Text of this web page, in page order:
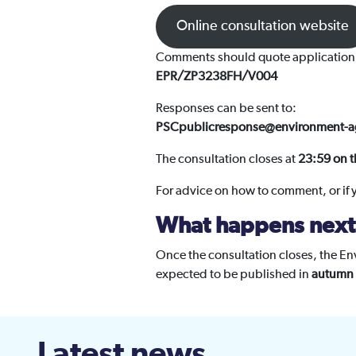
Online consultation website
Comments should quote
EPR/ZP3238FH/V004
Responses can be sent to:
PSCpublicresponse@environment-
The consultation closes at 23:59 on
For advice on how to comment, or
What happens next
Once the consultation closes, the
expected to be published in autumn